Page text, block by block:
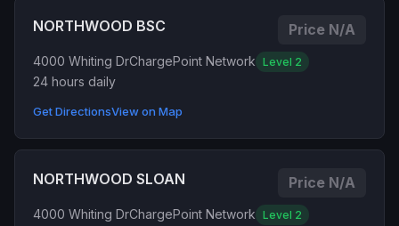
NORTHWOOD BSC Price N/A
4000 Whiting DrChargePoint Network Level 2
24 hours daily
Get DirectionsView on Map
NORTHWOOD SLOAN Price N/A
4000 Whiting DrChargePoint Network Level 2